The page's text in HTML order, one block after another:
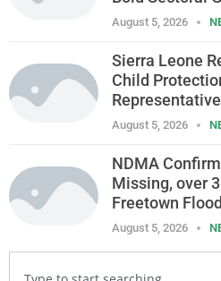
August 5, 2026
Sierra Leone
Child
August 5, 2026
NDMA
Missing, over
Freetown
August 5, 2026